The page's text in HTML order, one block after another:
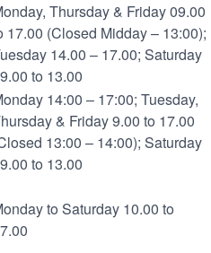
Thursday & Friday 09.00
17.00 (Closed Midday – 13:00);
14.00 – 17.00; Saturday
to 13.00
14:00 – 17:00; Tuesday,
& Friday 9.00 to 17.00
13:00 – 14:00); Saturday
to 13.00
to Saturday 10.00 to